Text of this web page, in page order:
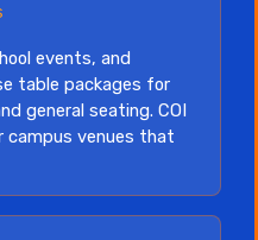
events, and
table packages for
general seating. COI
campus venues that